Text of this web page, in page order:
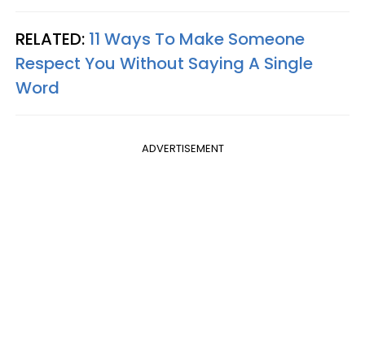
RELATED: 11 Ways To Make Someone
Respect You Without Saying A Single
Word
ADVERTISEMENT